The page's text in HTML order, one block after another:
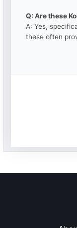
Q: Are these
A: Yes,
these often